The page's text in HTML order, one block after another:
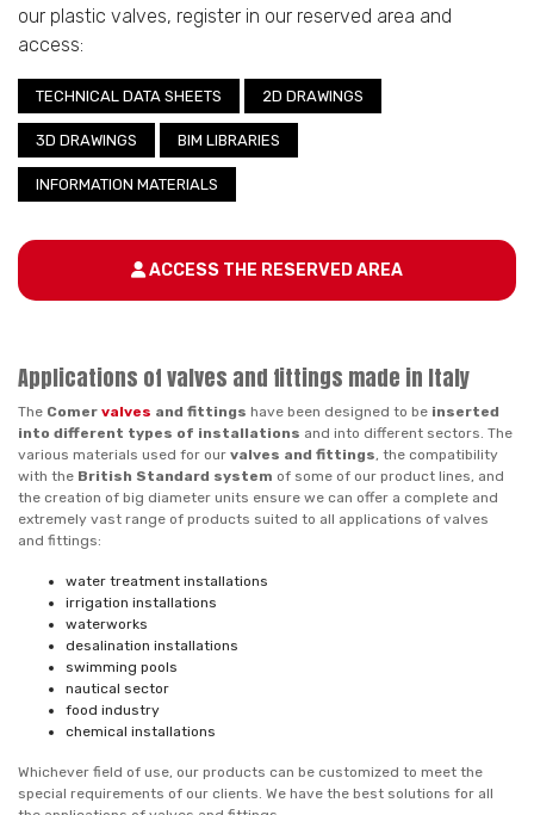
our plastic valves, register in our reserved area and
access:
TECHNICAL DATA SHEETS 2D DRAWINGS
3D DRAWINGS BIM LIBRARIES
INFORMATION MATERIALS
ACCESS THE RESERVED AREA
Applications of valves and fittings made in Italy
The Comer valves and fittings have been designed to be inserted
into different types of installations and into different sectors. The
various materials used for our valves and fittings, the compatibility
with the British Standard system of some of our product lines, and
the creation of big diameter units ensure we can offer a complete and
extremely vast range of products suited to all applications of valves
and fittings:
water treatment installations
irrigation installations
waterworks
desalination installations
swimming pools
nautical sector
food industry
chemical installations
Whichever field of use, our products can be customized to meet the
special requirements of our clients. We have the best solutions for all